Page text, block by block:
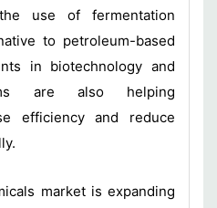
use of fermentation
to petroleum-based
in biotechnology and
are also helping
efficiency and reduce
market is expanding